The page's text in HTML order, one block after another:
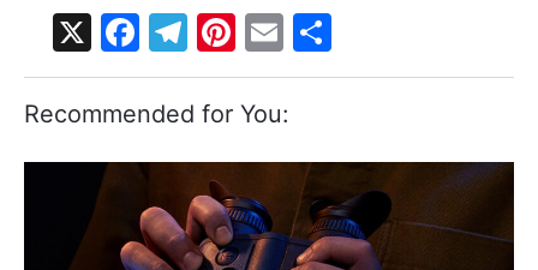
X
F
a
c
o
T
el
e
a
m
Pi
nt
er
st
E
m
ai
h
Recommended for You: